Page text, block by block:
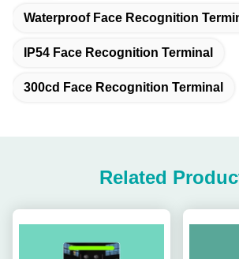
Waterproof Face Recognition
IP54 Face Recognition Terminal
300cd Face Recognition Terminal
Related